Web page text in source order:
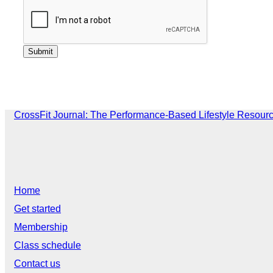
CrossFit Journal: The Performance-Based Lifestyle
Home
Get started
Membership
Class schedule
Contact us